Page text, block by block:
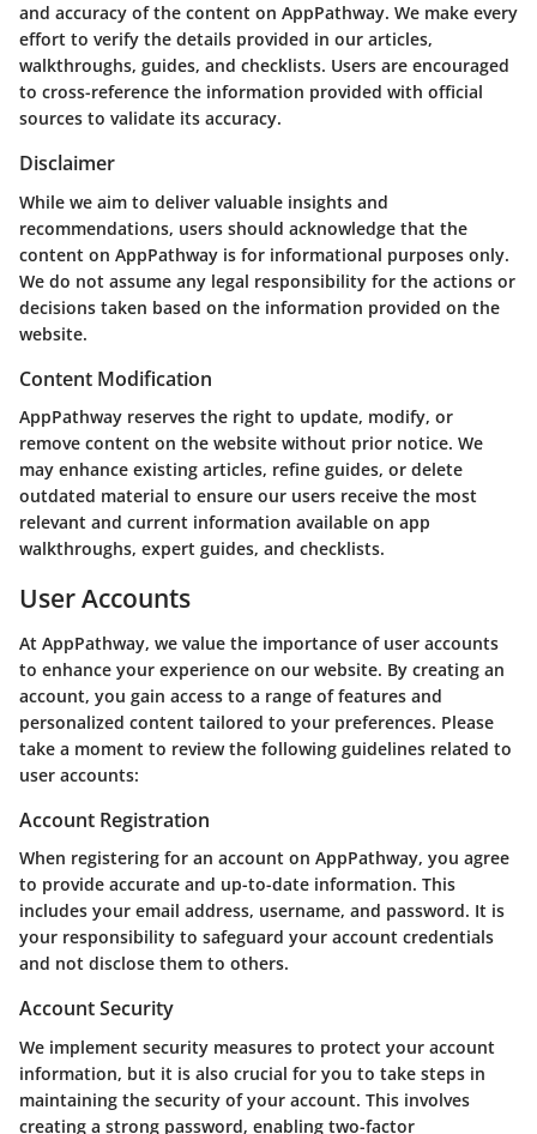
and accuracy of the content on AppPathway. We make every
effort to verify the details provided in our articles,
walkthroughs, guides, and checklists. Users are encouraged
to cross-reference the information provided with official
sources to validate its accuracy.
Disclaimer
While we aim to deliver valuable insights and
recommendations, users should acknowledge that the
content on AppPathway is for informational purposes only.
We do not assume any legal responsibility for the actions or
decisions taken based on the information provided on the
website.
Content Modification
AppPathway reserves the right to update, modify, or
remove content on the website without prior notice. We
may enhance existing articles, refine guides, or delete
outdated material to ensure our users receive the most
relevant and current information available on app
walkthroughs, expert guides, and checklists.
User Accounts
At AppPathway, we value the importance of user accounts
to enhance your experience on our website. By creating an
account, you gain access to a range of features and
personalized content tailored to your preferences. Please
take a moment to review the following guidelines related to
user accounts:
Account Registration
When registering for an account on AppPathway, you agree
to provide accurate and up-to-date information. This
includes your email address, username, and password. It is
your responsibility to safeguard your account credentials
and not disclose them to others.
Account Security
We implement security measures to protect your account
information, but it is also crucial for you to take steps in
maintaining the security of your account. This involves
creating a strong password, enabling two-factor